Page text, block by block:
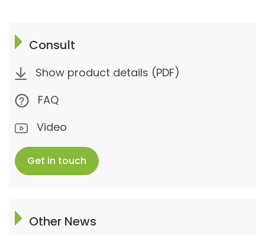
Consult
Show product details (PDF)
FAQ
Video
Get in touch
Other News